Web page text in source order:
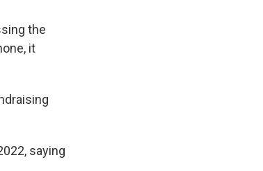
the
it
saying